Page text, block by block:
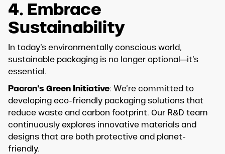
4. Embrace
Sustainability
In today’s environmentally conscious world,
sustainable packaging is no longer optional—it’s
essential.
Pacron’s Green Initiative: We’re committed to
developing eco-friendly packaging solutions that
reduce waste and carbon footprint. Our R&D team
continuously explores innovative materials and
designs that are both protective and planet-
friendly.